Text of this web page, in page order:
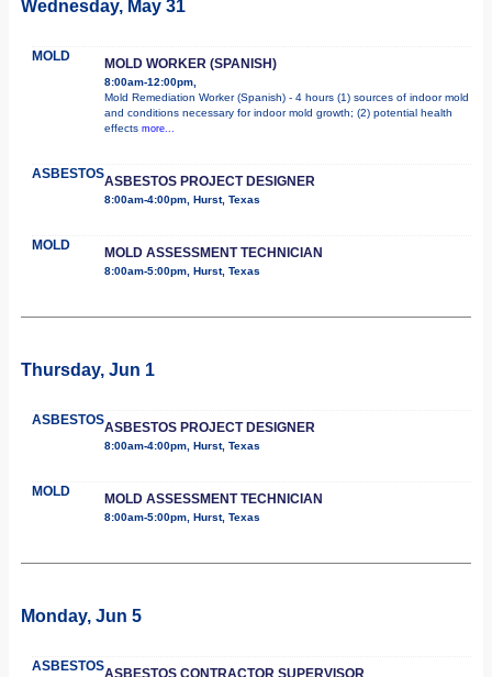
Wednesday, May 31
MOLD MOLD WORKER (SPANISH)
8:00am-12:00pm,
Mold Remediation Worker (Spanish) - 4 hours (1) sources of indoor mold
and conditions necessary for indoor mold growth; (2) potential health
effects more...
ASBESTOSASBESTOS PROJECT DESIGNER
8:00am-4:00pm, Hurst, Texas
MOLD MOLD ASSESSMENT TECHNICIAN
8:00am-5:00pm, Hurst, Texas
Thursday, Jun 1
ASBESTOSASBESTOS PROJECT DESIGNER
8:00am-4:00pm, Hurst, Texas
MOLD MOLD ASSESSMENT TECHNICIAN
8:00am-5:00pm, Hurst, Texas
Monday, Jun 5
ASBESTOSASBESTOS CONTRACTOR SUPERVISOR